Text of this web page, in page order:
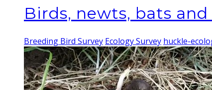
Birds, newts, bats
Breeding Bird Survey Ecology Survey huckle-